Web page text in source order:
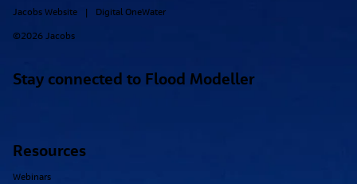
Jacobs Website Digital OneWater
©2026 Jacobs
Stay connected to Flood Modeller
Resources
Webinars